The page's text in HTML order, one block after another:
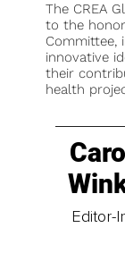
The CREA
to the
Committee,
innovative
their
health
Editor-